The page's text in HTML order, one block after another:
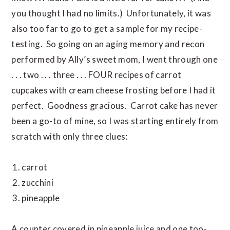
you thought I had no limits.) Unfortunately, it was
also too far to go to get a sample for my recipe-
testing. So going on an aging memory and recon
performed by Ally’s sweet mom, I went through one
. . . two . . . three . . . FOUR recipes of carrot
cupcakes with cream cheese frosting before I had it
perfect. Goodness gracious. Carrot cake has never
been a go-to of mine, so I was starting entirely from
scratch with only three clues:
carrot
zucchini
pineapple